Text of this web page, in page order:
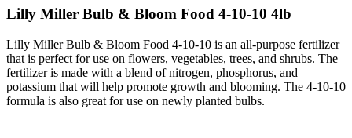
Lilly Miller Bulb & Bloom Food 4-10-10 4lb
Lilly Miller Bulb & Bloom Food 4-10-10 is an all-purpose fertilizer
that is perfect for use on flowers, vegetables, trees, and shrubs. The
fertilizer is made with a blend of nitrogen, phosphorus, and
potassium that will help promote growth and blooming. The 4-10-10
formula is also great for use on newly planted bulbs.